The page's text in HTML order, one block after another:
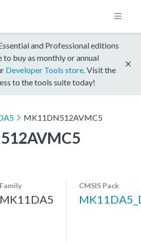
and Professional editions
to buy as monthly or annual
Developer Tools store . Visit the
to the tools suite today!
MK11DN512AVMC5
Family
MK11DA5
CMSIS Pack